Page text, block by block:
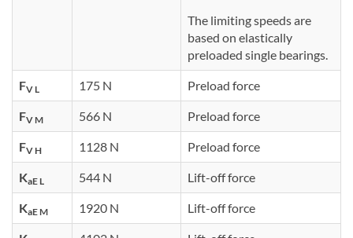
The limiting speeds are
based on elastically
preloaded single bearings.
FV L 175 N Preload force
FV M 566 N Preload force
FV H 1128 N Preload force
KaE L 544 N Lift-off force
KaE M 1920 N Lift-off force